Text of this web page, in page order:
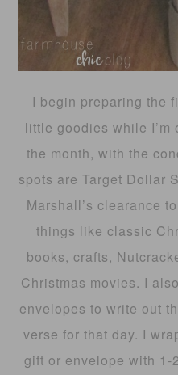
I begin preparing the
little goodies while I’m
the month, with the
spots are Target Dollar
Marshall’s clearance
things like classic
books, crafts,
Christmas movies. I
envelopes to write out
verse for that day. I
gift or envelope with 1-